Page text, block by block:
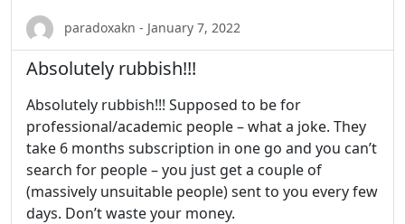
paradoxakn - January 7, 2022
Absolutely rubbish!!!
Absolutely rubbish!!! Supposed to be for
professional/academic people – what a joke. They
take 6 months subscription in one go and you can’t
search for people – you just get a couple of
(massively unsuitable people) sent to you every few
days. Don’t waste your money.